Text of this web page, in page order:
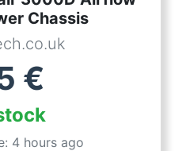
Chassis
€
4 hours ago